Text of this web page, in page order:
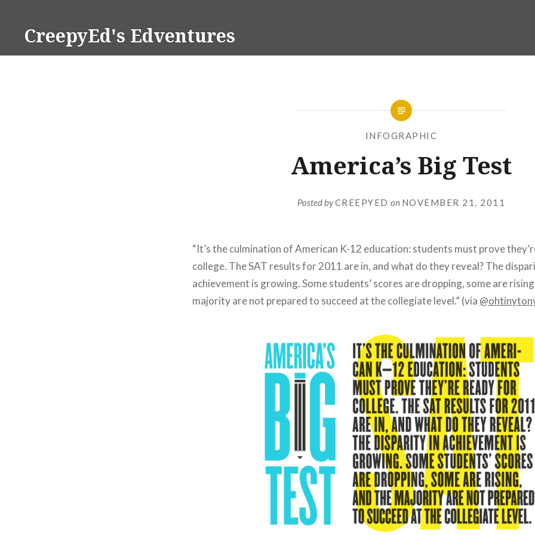
contentCreepyEd's Edventures
INFOGRAPHIC
America’s Big Test
Posted byCREEPYED on NOVEMBER 21, 2011
“It’s the culmination of American K-12 education: students must prove
college. The SAT results for 2011 are in, and what do they reveal? The
achievement is growing. Some students’ scores are dropping, some are
majority are not prepared to succeed at the collegiate level.” (via